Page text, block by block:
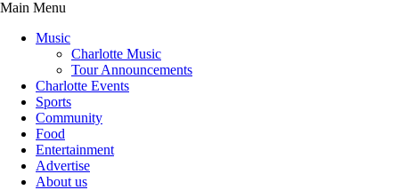
Main Menu
Music
Charlotte Music
Tour Announcements
Charlotte Events
Sports
Community
Food
Entertainment
Advertise
About us